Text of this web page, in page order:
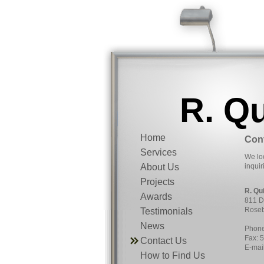
R.
Home
Services
About Us
Projects
Awards
Testimonials
News
Contact Us
How to Find Us
We
R.
811
Fax:
E-